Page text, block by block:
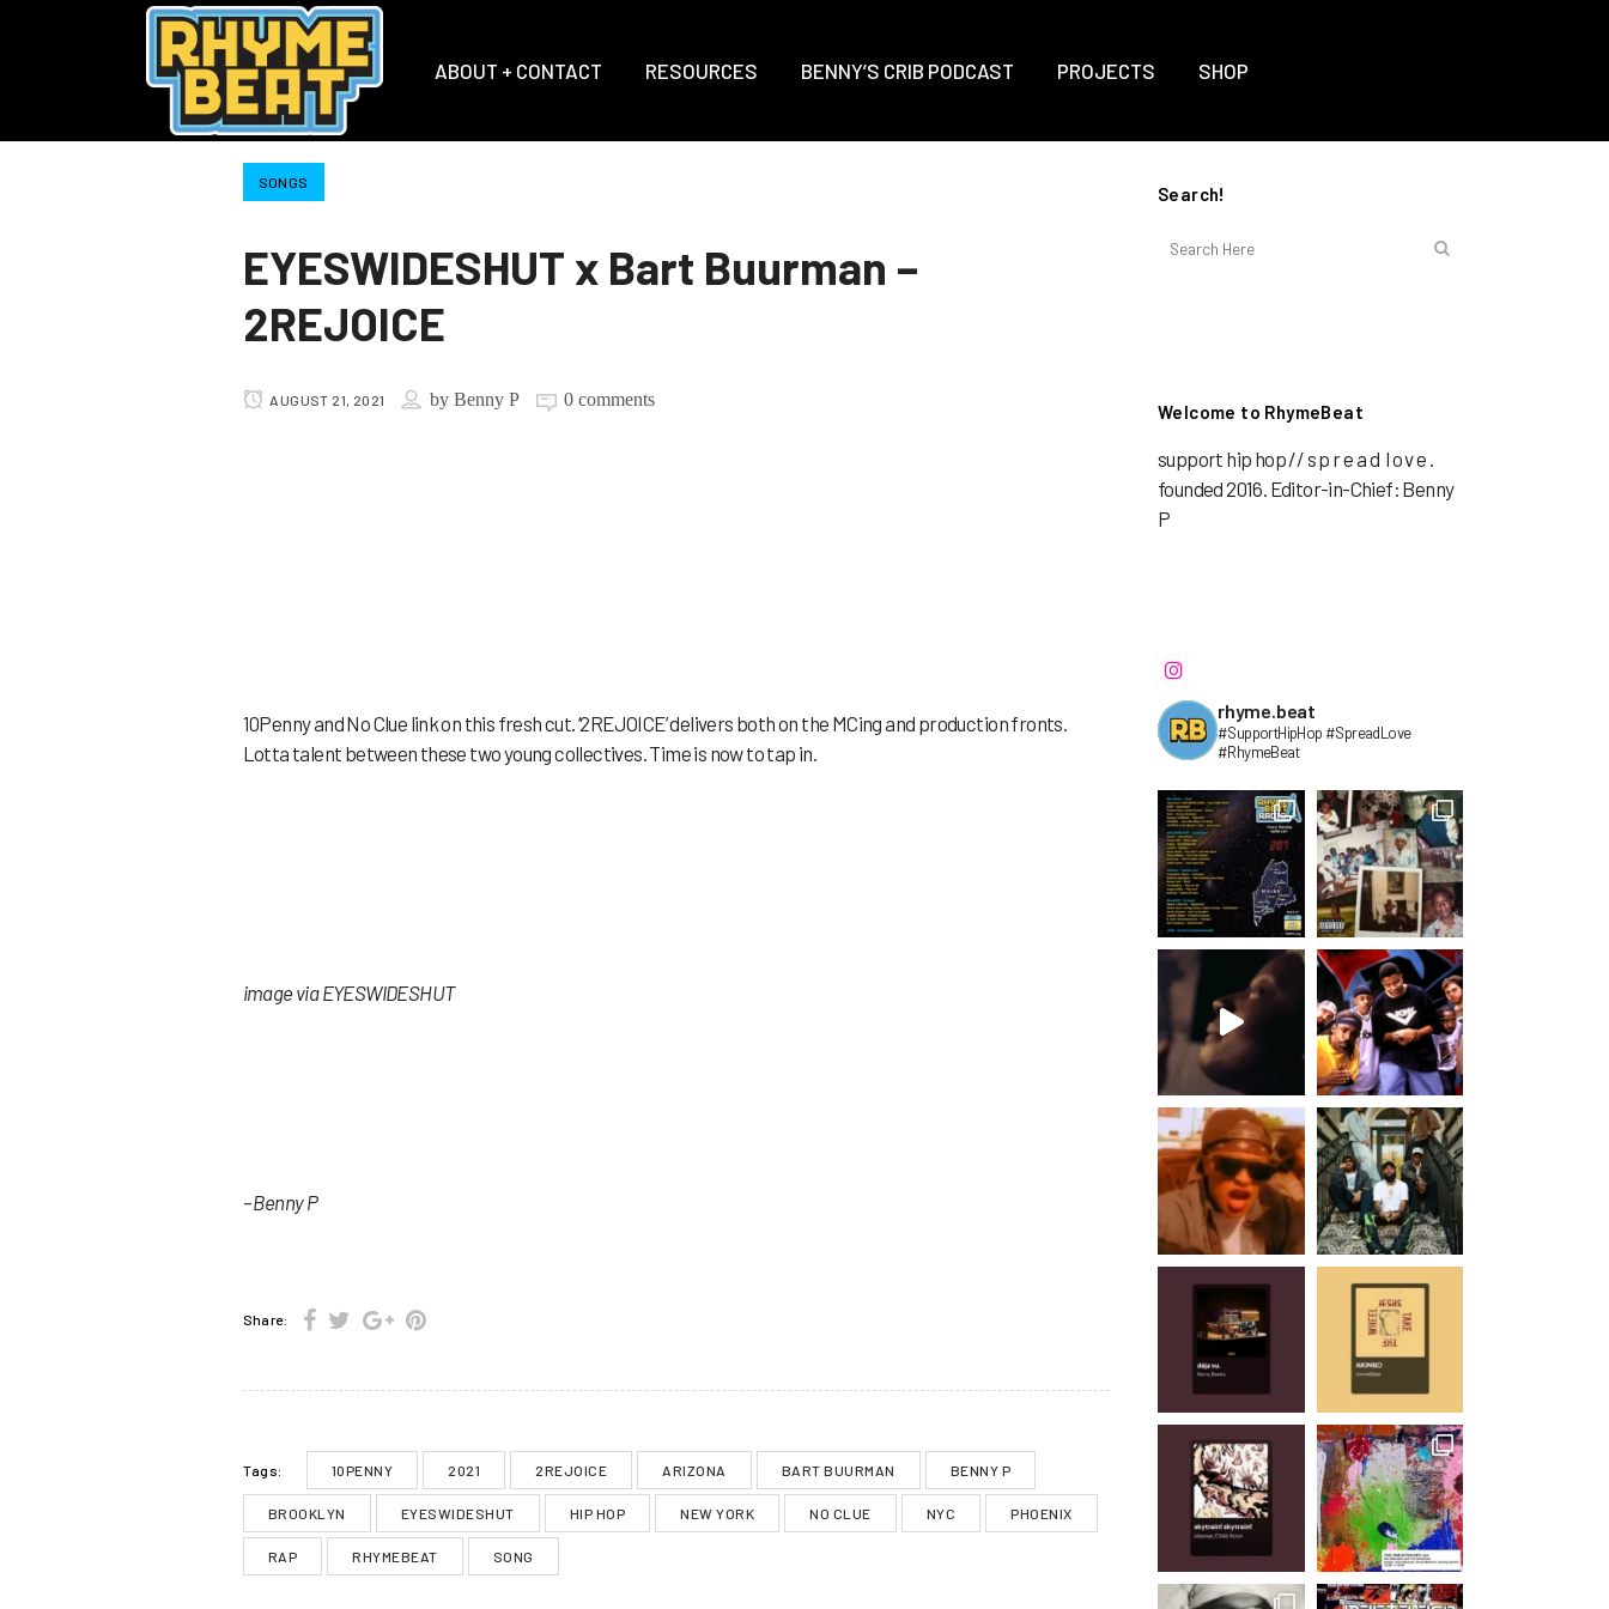
ABOUT + CONTACT RESOURCES BENNY’S CRIB PODCAST PROJECTS SHOP
SONGS
EYESWIDESHUT x Bart Buurman –
2REJOICE
AUGUST 21, 2021 byBenny P 0 comments
10Penny and No Clue link on this fresh cut. ‘2REJOICE’ delivers both on the MCing and production fronts.
Lotta talent between these two young collectives. Time is now to tap in.
image via EYESWIDESHUT
– Benny P
Share:
Tags: 10PENNY 2021 2REJOICE ARIZONA BART BUURMAN BENNY P
BROOKLYN EYESWIDESHUT HIP HOP NEW YORK NO CLUE NYC PHOENIX
RAP RHYMEBEAT SONG
Search!
Welcome to RhymeBeat
support hip hop // s p r e a d l o v e .
founded 2016. Editor-in-Chief: Benny
P
rhyme.beat
#SupportHipHop #SpreadLove
#RhymeBeat⁣⁣⁣